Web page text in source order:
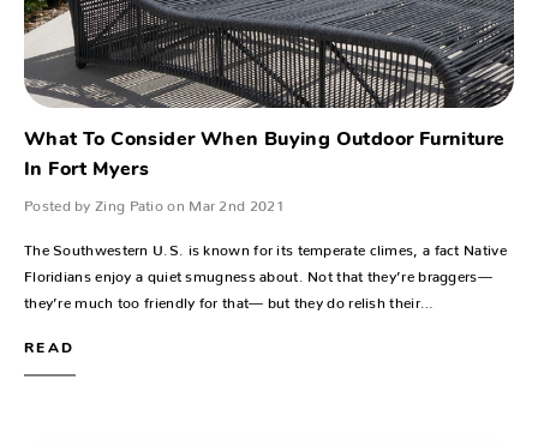
What To Consider When Buying Outdoor Furniture
In Fort Myers
Posted by Zing Patio on Mar 2nd 2021
The Southwestern U.S. is known for its temperate climes, a fact Native
Floridians enjoy a quiet smugness about. Not that they’re braggers—
they’re much too friendly for that— but they do relish their…
READ